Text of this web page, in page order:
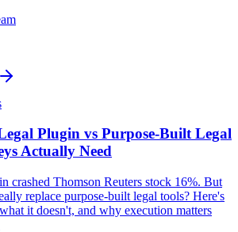
Plugin vs Purpose-Built Legal
Actually Need
crashed Thomson Reuters stock 16%. But
replace purpose-built legal tools? Here's
it doesn't, and why execution matters